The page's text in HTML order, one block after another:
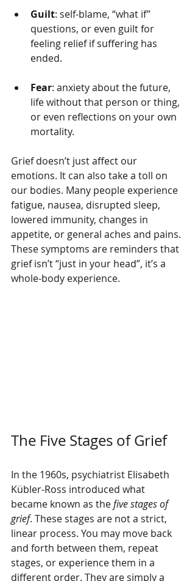
Guilt: self-blame, “what if”
questions, or even guilt for
feeling relief if suffering has
ended.
Fear: anxiety about the future,
life without that person or thing,
or even reflections on your own
mortality.
Grief doesn’t just affect our
emotions. It can also take a toll on
our bodies. Many people experience
fatigue, nausea, disrupted sleep,
lowered immunity, changes in
appetite, or general aches and pains.
These symptoms are reminders that
grief isn’t “just in your head”, it’s a
whole-body experience.
The Five Stages of Grief
In the 1960s, psychiatrist Elisabeth
Kübler-Ross introduced what
became known as the five stages of
grief. These stages are not a strict,
linear process. You may move back
and forth between them, repeat
stages, or experience them in a
different order. They are simply a